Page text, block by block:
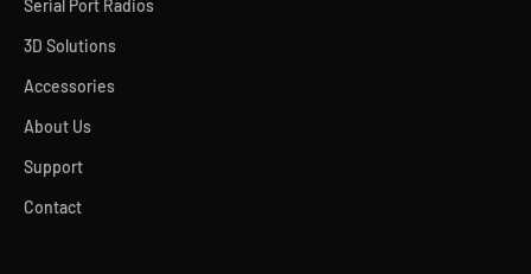
Serial Port Radios
3D Solutions
Accessories
About Us
Support
Contact